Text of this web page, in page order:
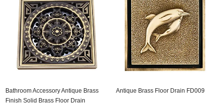
Bathroom Accessory Antique Brass
Finish Solid Brass Floor Drain
Antique Brass Floor Drain FD009